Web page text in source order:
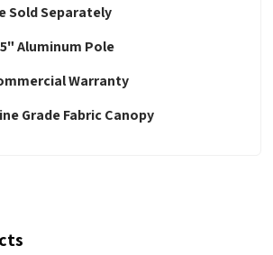
Sold Separately
Aluminum Pole
Warranty
Grade Fabric Canopy